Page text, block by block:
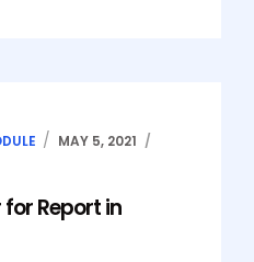
MAY 5, 2021
Report in